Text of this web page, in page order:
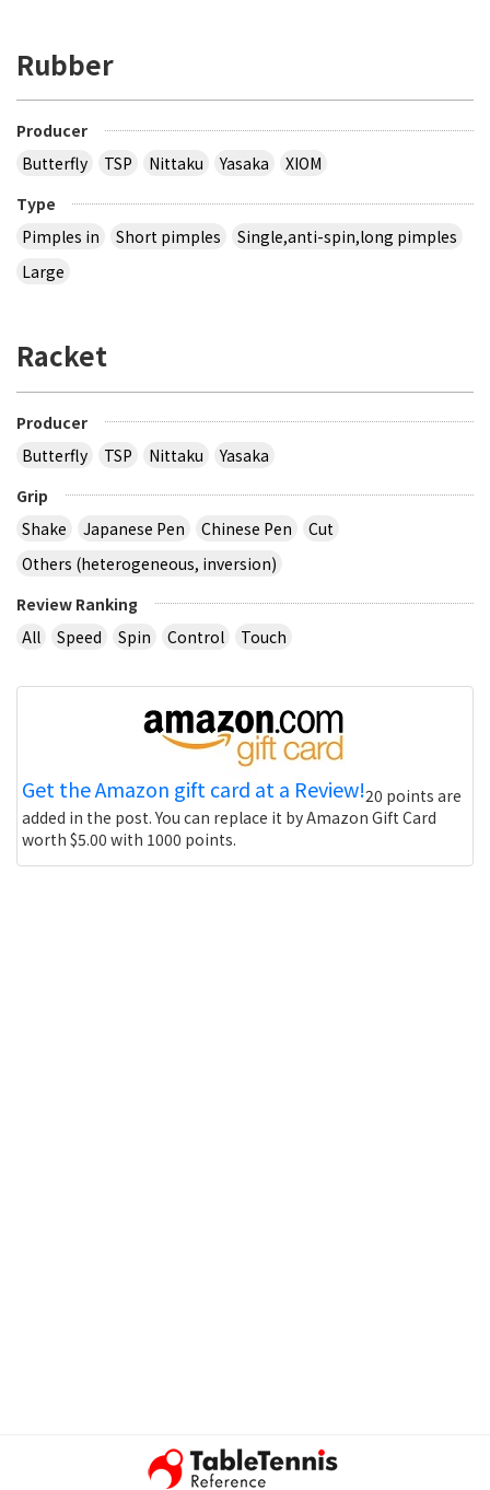
Rubber
Producer
Butterfly
TSP Nittaku Yasaka
XIOM
Type
Pimples in
Short pimples
Single,anti-spin,long pimples
Large
Racket
Producer
Butterfly
TSP Nittaku
Yasaka
Grip
Shake
Japanese Pen Chinese Pen
Cut
Others (heterogeneous, inversion)
Review Ranking
All
Speed Spin Control Touch
Get the Amazon gift card at a Review!20 points are
added in the post. You can replace it by Amazon Gift Card
worth $5.00 with 1000 points.